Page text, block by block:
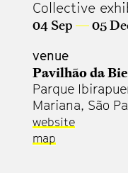
Collective
04 Sep—05
venue
Pavilhão da
Parque
Mariana, São
website
map